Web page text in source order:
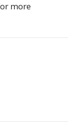
more